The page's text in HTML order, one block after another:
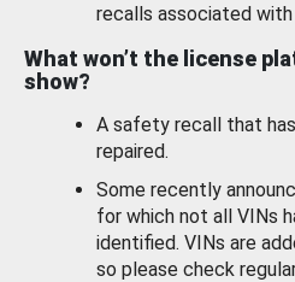
recalls associated with
What won’t the license
show?
A safety recall that
repaired.
Some recently
for which not all VINs
identified. VINs are
so please check